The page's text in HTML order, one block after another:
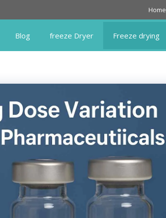
Home
Blog freeze Dryer Freeze drying